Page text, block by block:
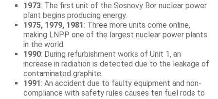
1973: The first unit of the Sosnovy Bor nuclear power
plant begins producing energy.
1975, 1979, 1981: Three more units come online,
making LNPP one of the largest nuclear power plants
in the world.
1990: During refurbishment works of Unit 1, an
increase in radiation is detected due to the leakage of
contaminated graphite.
1991: An accident due to faulty equipment and non-
compliance with safety rules causes ten fuel rods to